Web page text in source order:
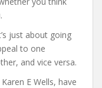
just about going
to one
and vice versa.
E Wells, have